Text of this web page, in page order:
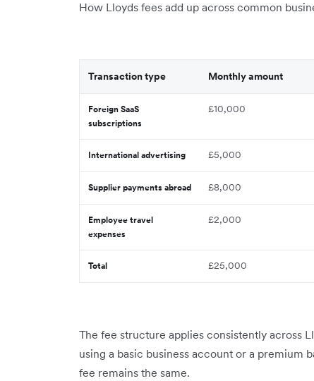
How Lloyds fees add up across common
Transaction type Monthly amount
Foreign SaaS
subscriptions
£10,000
International advertising £5,000
Supplier payments abroad £8,000
Employee travel
expenses
£2,000
Total £25,000
The fee structure applies consistently across
using a basic business account or a premium
fee remains the same.